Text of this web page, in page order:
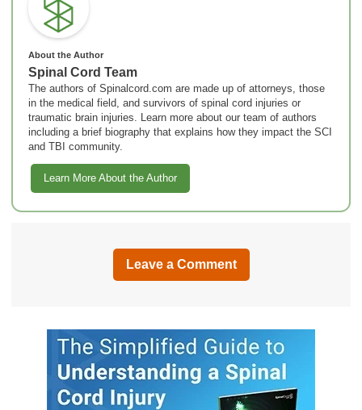
About the Author
Spinal Cord Team
The authors of Spinalcord.com are made up of attorneys, those
in the medical field, and survivors of spinal cord injuries or
traumatic brain injuries. Learn more about our team of authors
including a brief biography that explains how they impact the SCI
and TBI community.
Learn More About the Author
Leave a Comment